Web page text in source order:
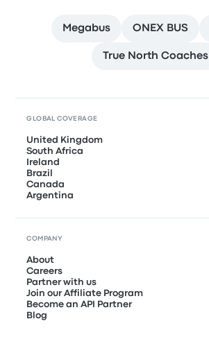
Megabus ONEX BUS
True North Coaches
GLOBAL COVERAGE
United Kingdom
South Africa
Ireland
Brazil
Canada
Argentina
COMPANY
About
Careers
Partner with us
Join our Affiliate Program
Become an API Partner
Blog